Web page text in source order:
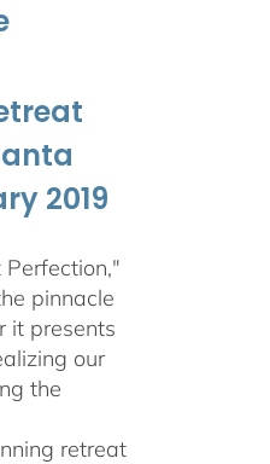
2019
pinnacle
it presents
our
the
retreat